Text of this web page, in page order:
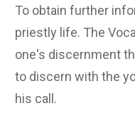
To obtain further
priestly life. The
one's discernment
to discern with the
his call.